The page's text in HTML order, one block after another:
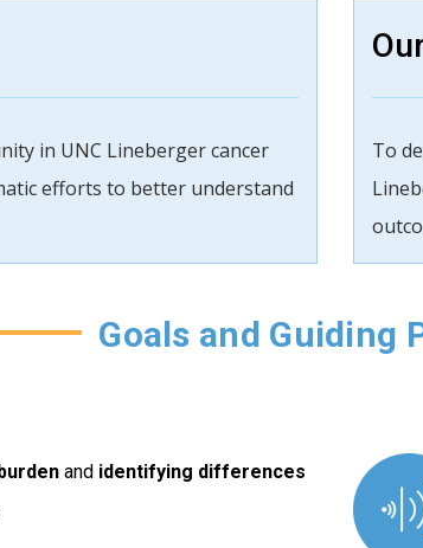
in UNC Lineberger cancer
efforts to better understand
To
Goals and Guiding
and identifying differences